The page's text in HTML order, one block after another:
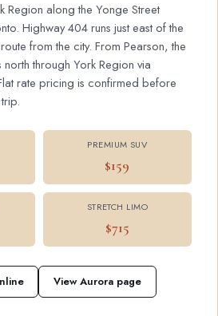
Region along the Yonge Street
Highway 404 runs just east of the
from the city. From Pearson, the
through York Region via
rate pricing is confirmed before
PREMIUM SUV
$159
STRETCH LIMO
$715
View Aurora page